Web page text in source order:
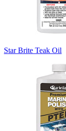
Star Brite Teak Oil